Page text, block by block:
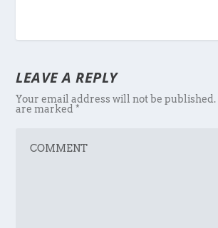
LEAVE A REPLY
Your email address will not be published.
are marked*